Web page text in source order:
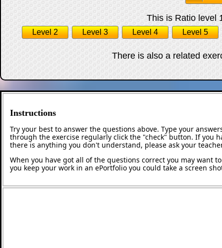
This is Ratio level
Level 2 Level 3 Level 4 Level 5
There is also a related
Instructions
Try your best to answer the questions above. Type your
through the exercise regularly click the "check" button. If you
there is anything you don't understand, please ask your
When you have got all of the questions correct you may want
you keep your work in an ePortfolio you could take a screen